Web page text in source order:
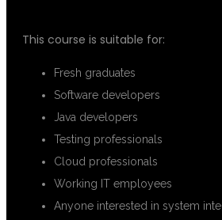
This course is suitable for:
Fresh graduates
Software developers
Java developers
Testing professionals
Cloud professionals
Working IT employees
Anyone interested in system